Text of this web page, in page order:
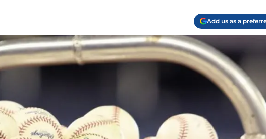
Add us as a